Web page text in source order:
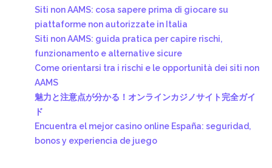
Siti non AAMS: cosa sapere prima di giocare su
piattaforme non autorizzate in Italia
Siti non AAMS: guida pratica per capire rischi,
funzionamento e alternative sicure
Come orientarsi tra i rischi e le opportunità dei siti non
AAMS
魅力と注意点が分かる！オンラインカジノサイト完全ガイ
ド
Encuentra el mejor casino online España: seguridad,
bonos y experiencia de juego